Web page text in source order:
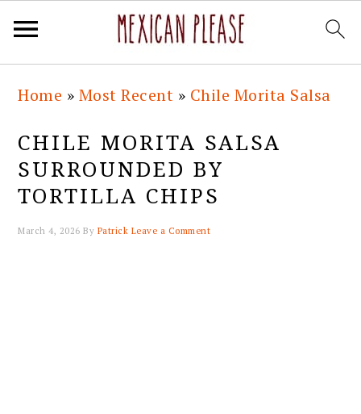
primary
navigation
main
content
primary
sidebar
footer
Home » Most Recent » Chile Morita Salsa
CHILE MORITA SALSA
SURROUNDED BY
TORTILLA CHIPS
March 4, 2026 By Patrick Leave a Comment